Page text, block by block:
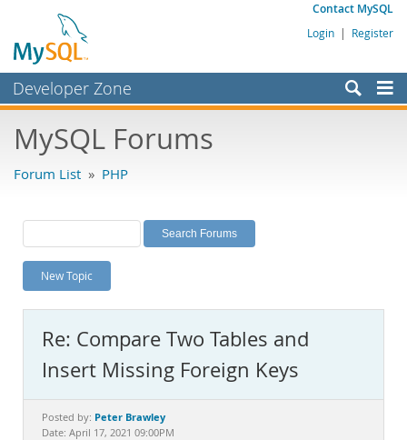
Contact MySQL
Login | Register
Developer Zone
Bugs
Labs
Planet MySQL
News and Events
MySQL.com
Downloads
Documentation
MySQL Forums
Forum List » PHP
New Topic
Re: Compare Two Tables and
Insert Missing Foreign Keys
Posted by: Peter Brawley
Date: April 17, 2021 09:00PM